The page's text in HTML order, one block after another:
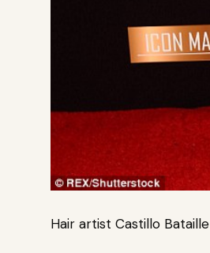
Hair artist Castillo